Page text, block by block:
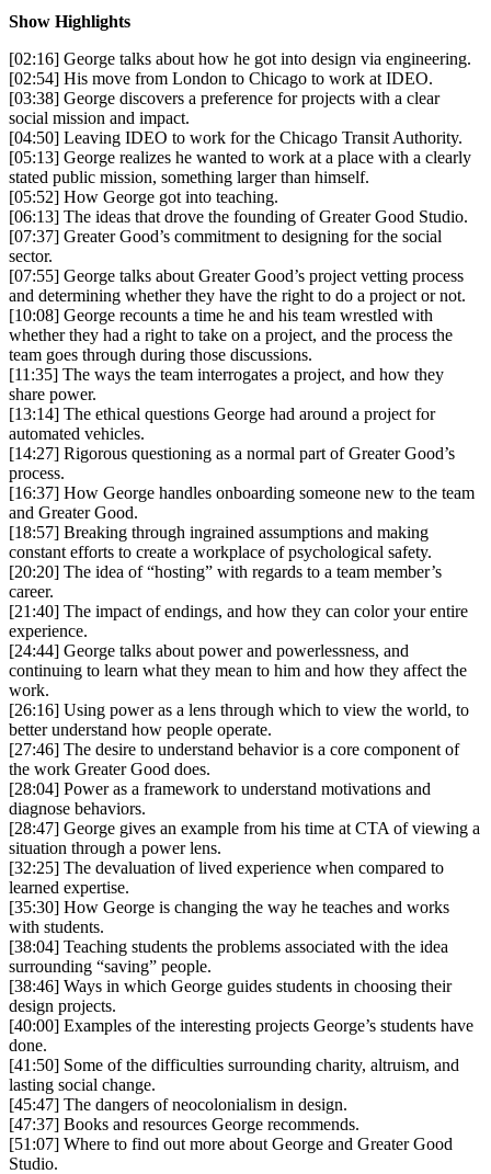
Show Highlights
[02:16] George talks about how he got into design via engineering.
[02:54] His move from London to Chicago to work at IDEO.
[03:38] George discovers a preference for projects with a clear
social mission and impact.
[04:50] Leaving IDEO to work for the Chicago Transit Authority.
[05:13] George realizes he wanted to work at a place with a clearly
stated public mission, something larger than himself.
[05:52] How George got into teaching.
[06:13] The ideas that drove the founding of Greater Good Studio.
[07:37] Greater Good’s commitment to designing for the social
sector.
[07:55] George talks about Greater Good’s project vetting process
and determining whether they have the right to do a project or not.
[10:08] George recounts a time he and his team wrestled with
whether they had a right to take on a project, and the process the
team goes through during those discussions.
[11:35] The ways the team interrogates a project, and how they
share power.
[13:14] The ethical questions George had around a project for
automated vehicles.
[14:27] Rigorous questioning as a normal part of Greater Good’s
process.
[16:37] How George handles onboarding someone new to the team
and Greater Good.
[18:57] Breaking through ingrained assumptions and making
constant efforts to create a workplace of psychological safety.
[20:20] The idea of “hosting” with regards to a team member’s
career.
[21:40] The impact of endings, and how they can color your entire
experience.
[24:44] George talks about power and powerlessness, and
continuing to learn what they mean to him and how they affect the
work.
[26:16] Using power as a lens through which to view the world, to
better understand how people operate.
[27:46] The desire to understand behavior is a core component of
the work Greater Good does.
[28:04] Power as a framework to understand motivations and
diagnose behaviors.
[28:47] George gives an example from his time at CTA of viewing a
situation through a power lens.
[32:25] The devaluation of lived experience when compared to
learned expertise.
[35:30] How George is changing the way he teaches and works
with students.
[38:04] Teaching students the problems associated with the idea
surrounding “saving” people.
[38:46] Ways in which George guides students in choosing their
design projects.
[40:00] Examples of the interesting projects George’s students have
done.
[41:50] Some of the difficulties surrounding charity, altruism, and
lasting social change.
[45:47] The dangers of neocolonialism in design.
[47:37] Books and resources George recommends.
[51:07] Where to find out more about George and Greater Good
Studio.